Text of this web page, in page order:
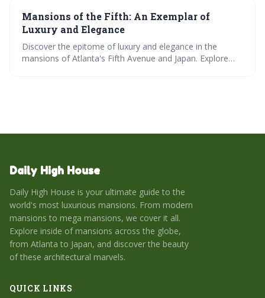
Mansions of the Fifth: An Exemplar of
Luxury and Elegance
Discover the epitome of luxury and elegance in the
mansions of Atlanta's Fifth Avenue and Japan. Explore
Daily High House
Daily High House is your ultimate guide to the
world's most luxurious mansions. From modern
mansions to mega mansions, we cover it all.
Explore inside of mansions across the globe,
from Atlanta to Japan, and discover the beauty
of these architectural marvels.
QUICK LINKS